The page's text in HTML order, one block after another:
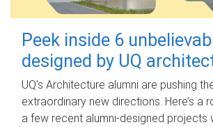
Peek inside 6
designed by UQ
UQ's Architecture alumni are pushing
extraordinary new directions. Here’s a
a few recent alumni-designed projects